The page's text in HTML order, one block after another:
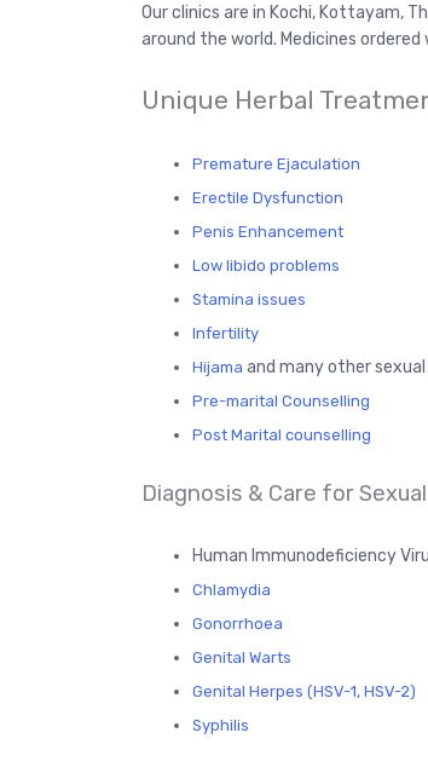
Our clinics are in Kochi, Kottayam,
around the world. Medicines
Unique Herbal
Premature Ejaculation
Erectile Dysfunction
Penis Enhancement
Low libido problems
Stamina issues
Infertility
Hijama and many other
Pre-marital Counselling
Post Marital counselling
Diagnosis & Care for
Human Immunodeficiency
Chlamydia
Gonorrhoea
Genital Warts
Genital Herpes (HSV-1, HSV-2)
Syphilis